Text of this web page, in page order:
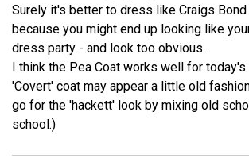
Surely it's better to dress like Craigs Bond
because you might end up looking like
dress party - and look too obvious.
I think the Pea Coat works well for
'Covert' coat may appear a little old
go for the 'hackett' look by mixing old
school.)